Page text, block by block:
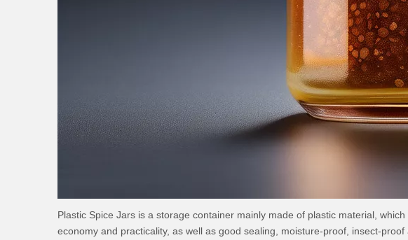
Plastic Spice Jars is a storage container mainly made of plastic material,
economy and practicality, as well as good sealing, moisture-proof, insect-